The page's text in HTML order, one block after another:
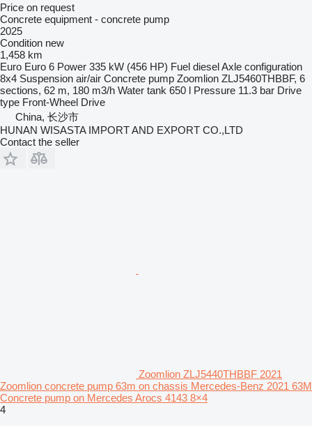
Price on request
Concrete equipment - concrete pump
2025
Condition new
1,458 km
Euro Euro 6 Power 335 kW (456 HP) Fuel dieselAxle configuration
8x4 Suspension air/air Concrete pump Zoomlion ZLJ5460THBBF, 6
sections, 62 m, 180 m3/h Water tank 650 l Pressure 11.3 bar Drive
type Front-Wheel Drive
China, 长沙市
HUNAN WISASTA IMPORT AND EXPORT CO.,LTD
Contact the seller
Zoomlion ZLJ5440THBBF 2021
Zoomlion concrete pump 63m on chassis Mercedes-Benz 2021 63M
Concrete pump on Mercedes Arocs 4143 8×4
4